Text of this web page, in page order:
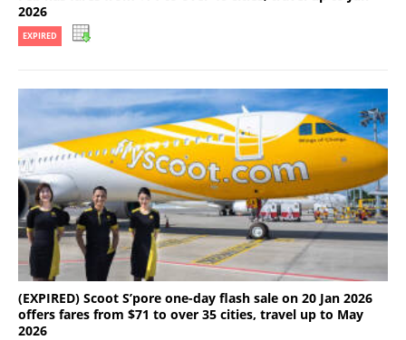
2026
EXPIRED
(EXPIRED) Scoot S’pore one-day flash sale on 20 Jan 2026
offers fares from $71 to over 35 cities, travel up to May
2026